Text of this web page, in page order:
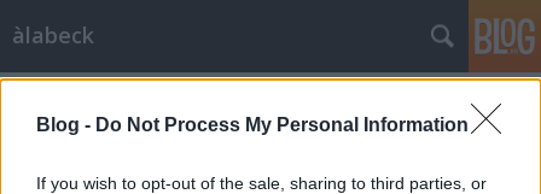
Blog - Do Not Process My Personal Information
If you wish to opt-out of the sale, sharing to third parties, or
àlabeck
Görög saláta
BeckZsu •2007. szeptember 12.